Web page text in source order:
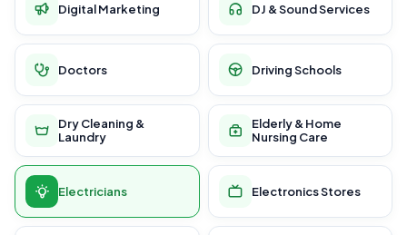
Digital Marketing DJ & Sound Services
Doctors Driving Schools
Dry Cleaning &
Laundry
Elderly & Home
Nursing Care
Electricians Electronics Stores